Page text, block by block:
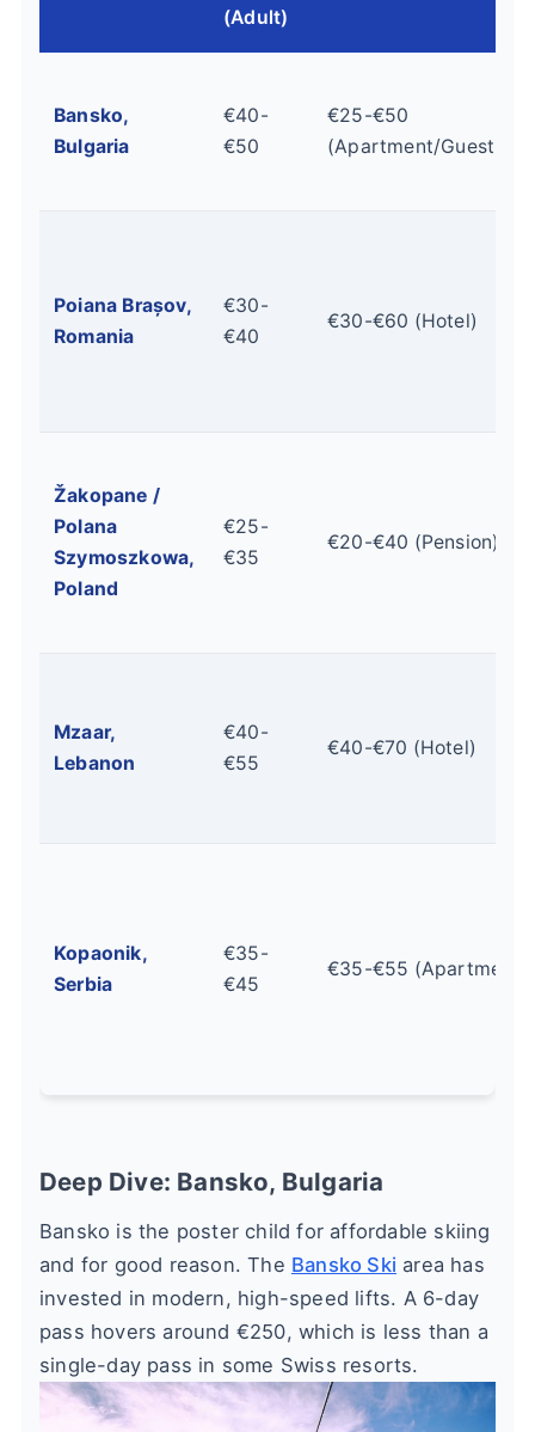
(Adult)
Bansko,
Bulgaria
€40-
€50
€25-€50
(Apartment/
Poiana Brașov,
Romania
€30-
€40
€30-€60 (Hotel)
Žakopane /
Polana
Szymoszkowa,
Poland
€25-
€35
€20-€40 (Pension)
Mzaar,
Lebanon
€40-
€55
€40-€70 (Hotel)
Kopaonik,
Serbia
€35-
€45
€35-€55 (Apartment)
Deep Dive: Bansko, Bulgaria
Bansko is the poster child for affordable skiing
and for good reason. The Bansko Ski area has
invested in modern, high-speed lifts. A 6-day
pass hovers around €250, which is less than a
single-day pass in some Swiss resorts.